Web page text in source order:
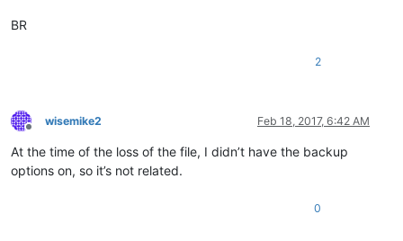
BR
2
Offline
wisemike2 Feb 18, 2017, 6:42 AM
At the time of the loss of the file, I didn’t have the backup
options on, so it’s not related.
0